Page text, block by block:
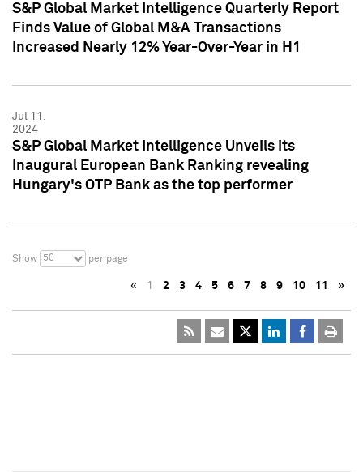
S&P Global Market Intelligence Quarterly Report
Finds Value of Global M&A Transactions
Increased Nearly 12% Year-Over-Year in H1
Jul 11,
2024
S&P Global Market Intelligence Unveils its
Inaugural European Bank Ranking revealing
Hungary's OTP Bank as the top performer
Show 50 per page
« 1 2 3 4 5 6 7 8 9 10 11 »